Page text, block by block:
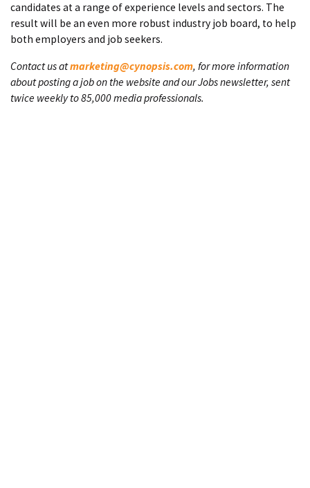
candidates at a range of experience levels and sectors. The
result will be an even more robust industry job board, to help
both employers and job seekers.
Contact us atmarketing@cynopsis.com, for more information
about posting a job on the website and our Jobs newsletter, sent
twice weekly to 85,000 media professionals.